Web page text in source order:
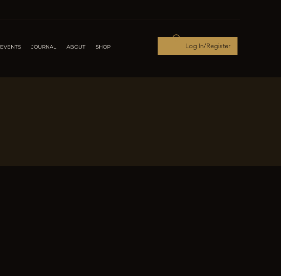
EVENTS JOURNAL ABOUT SHOP Log In/Register